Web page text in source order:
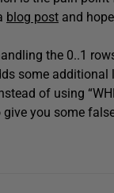
blog post and
the 0..1
some
of using
give you some